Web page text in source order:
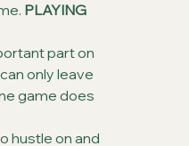
PLAYING
part on
only leave
game does
hustle on and